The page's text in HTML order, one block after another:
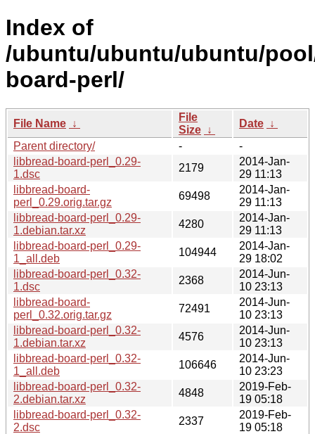
Index of
/ubuntu/ubuntu/ubuntu/
board-perl/
File Name ↓
File
Size ↓
Date ↓
Parent directory/
-
-
libbread-board-perl_0.29-
1.dsc
2179
2014-Jan-
29 11:13
libbread-board-
perl_0.29.orig.tar.gz
69498
2014-Jan-
29 11:13
libbread-board-perl_0.29-
1.debian.tar.xz
4280
2014-Jan-
29 11:13
libbread-board-perl_0.29-
1_all.deb
104944
2014-Jan-
29 18:02
libbread-board-perl_0.32-
1.dsc
2368
2014-Jun-
10 23:13
libbread-board-
perl_0.32.orig.tar.gz
72491
2014-Jun-
10 23:13
libbread-board-perl_0.32-
1.debian.tar.xz
4576
2014-Jun-
10 23:13
libbread-board-perl_0.32-
1_all.deb
106646
2014-Jun-
10 23:23
libbread-board-perl_0.32-
2.debian.tar.xz
4848
2019-Feb-
19 05:18
libbread-board-perl_0.32-
2.dsc
2337
2019-Feb-
19 05:18